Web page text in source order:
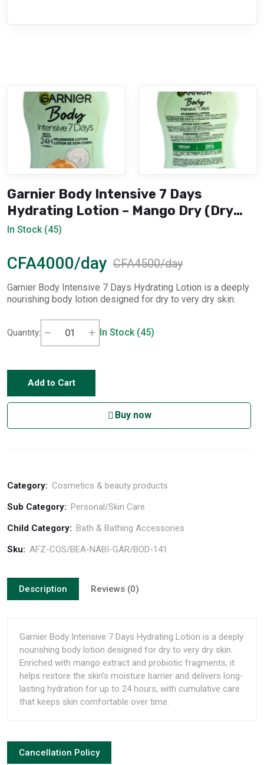
Garnier Body Intensive 7 Days
Hydrating Lotion – Mango Dry (Dry
Skin)
In Stock (45)
CFA4000/day CFA4500/day
Garnier Body Intensive 7 Days Hydrating Lotion is a deeply
nourishing body lotion designed for dry to very dry skin.
Quantity: In Stock (45)
Add to Cart
Buy now
Category: Cosmetics & beauty products
Sub Category: Personal/Skin Care
Child Category: Bath & Bathing Accessories
Sku: AFZ-COS/BEA-NABI-GAR/BOD-141
Description Reviews (0)
Garnier Body Intensive 7 Days Hydrating Lotion is a deeply
nourishing body lotion designed for dry to very dry skin.
Enriched with mango extract and probiotic fragments, it
helps restore the skin’s moisture barrier and delivers long-
lasting hydration for up to 24 hours, with cumulative care
that keeps skin comfortable over time.
Cancellation Policy